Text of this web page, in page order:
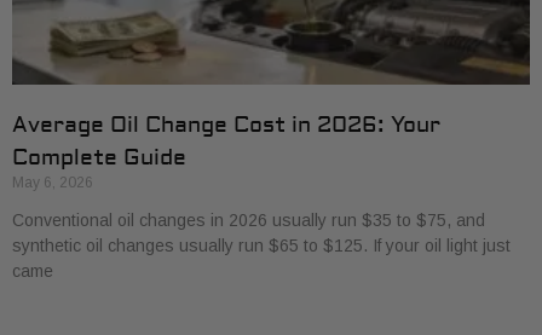
Average Oil Change Cost in 2026: Your
Complete Guide
May 6, 2026
Conventional oil changes in 2026 usually run $35 to $75, and
synthetic oil changes usually run $65 to $125. If your oil light just
came